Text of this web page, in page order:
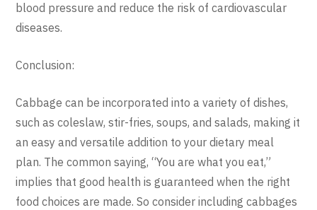
blood pressure and reduce the risk of cardiovascular
diseases.
Conclusion:
Cabbage can be incorporated into a variety of dishes,
such as coleslaw, stir-fries, soups, and salads, making it
an easy and versatile addition to your dietary meal
plan. The common saying, “You are what you eat,”
implies that good health is guaranteed when the right
food choices are made. So consider including cabbages